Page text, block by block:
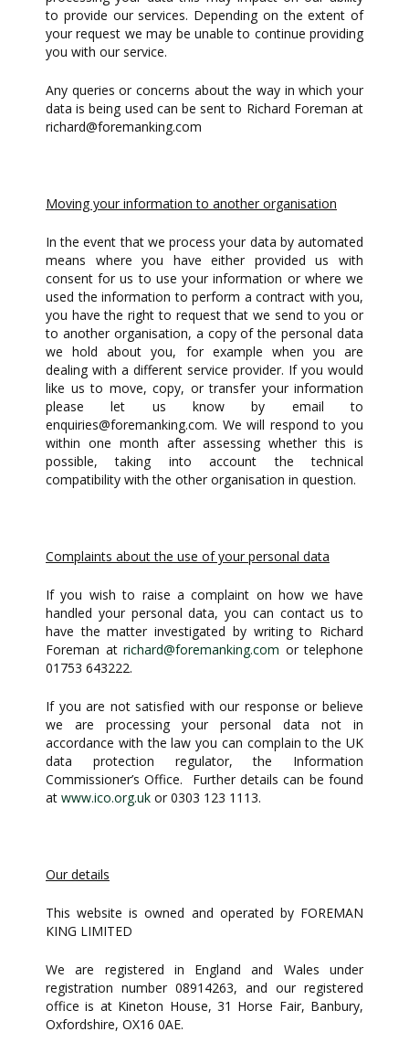
to provide our services. Depending on the extent of
your request we may be unable to continue providing
you with our service.
Any queries or concerns about the way in which your
data is being used can be sent to Richard Foreman at
richard@foremanking.com
Moving your information to another organisation
In the event that we process your data by automated
means where you have either provided us with
consent for us to use your information or where we
used the information to perform a contract with you,
you have the right to request that we send to you or
to another organisation, a copy of the personal data
we hold about you, for example when you are
dealing with a different service provider. If you would
like us to move, copy, or transfer your information
please let us know by email to
enquiries@foremanking.com. We will respond to you
within one month after assessing whether this is
possible, taking into account the technical
compatibility with the other organisation in question.
Complaints about the use of your personal data
If you wish to raise a complaint on how we have
handled your personal data, you can contact us to
have the matter investigated by writing to Richard
Foreman at richard@foremanking.com or telephone
01753 643222.
If you are not satisfied with our response or believe
we are processing your personal data not in
accordance with the law you can complain to the UK
data protection regulator, the Information
Commissioner’s Office. Further details can be found
at www.ico.org.uk or 0303 123 1113.
Our details
This website is owned and operated by FOREMAN
KING LIMITED
We are registered in England and Wales under
registration number 08914263, and our registered
office is at Kineton House, 31 Horse Fair, Banbury,
Oxfordshire, OX16 0AE.